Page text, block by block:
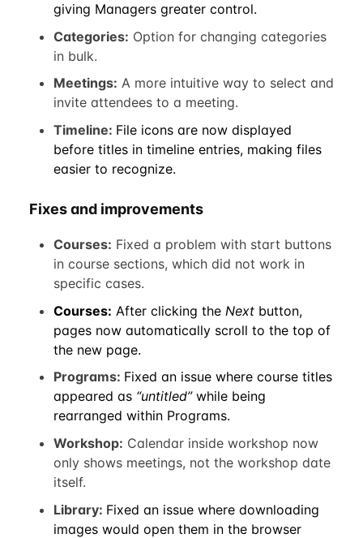
giving Managers greater control.
Categories: Option for changing categories
in bulk.
Meetings: A more intuitive way to select and
invite attendees to a meeting.
Timeline: File icons are now displayed
before titles in timeline entries, making files
easier to recognize.
Fixes and improvements
Courses: Fixed a problem with start buttons
in course sections, which did not work in
specific cases.
Courses: After clicking the Nextbutton,
pages now automatically scroll to the top of
the new page.
Programs: Fixed an issue where course titles
appeared as “untitled”while being
rearranged within Programs.
Workshop: Calendar inside workshop now
only shows meetings, not the workshop date
itself.
Library: Fixed an issue where downloading
images would open them in the browser